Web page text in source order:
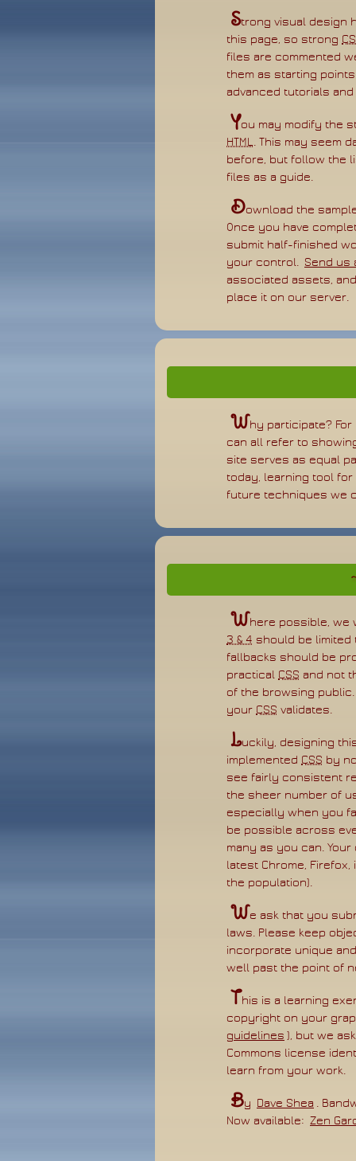
Strong visual design
this page, so strong
files are commented
them as starting
advanced tutorials
You may modify the
HTML. This may seem
before, but follow the
files as a guide.
Download the
Once you have
submit half-finished
your control. Send us
associated assets,
place it on our server.
Why participate?
can all refer to
site serves as equal
today, learning tool
future techniques we
Where possible, we
3 & 4 should be
fallbacks should be
practical CSS and not
of the browsing
your CSS validates.
Luckily, designing
implemented CSS by
see fairly consistent
the sheer number of
especially when you
be possible across
many as you can.
latest Chrome, Firefox,
the population).
We ask that you
laws. Please keep
incorporate unique
well past the point of
This is a learning
copyright on your
guidelines ), but we
Commons license
learn from your work.
By Dave Shea .
Now available: Zen